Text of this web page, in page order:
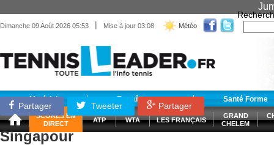
Dimanche 09 Août 2026 05:53 | Mise à jour 03:08 Météo
Matériel Entraînement Santé Forme
SCORES EN
DIRECT
ATP WTA LES FRANÇAIS
GRAND
CHELEM
Partager Tweeter Partager
Singapour